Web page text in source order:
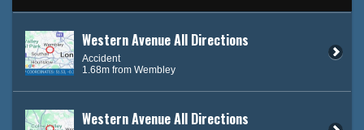
Western Avenue All Directions
Accident
1.68m from Wembley
Western Avenue All Directions